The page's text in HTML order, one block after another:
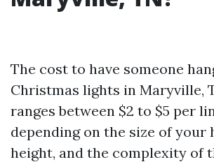
The cost to have someone
Christmas lights in Maryville,
ranges between $2 to $5 per
depending on the size of your
height, and the complexity of